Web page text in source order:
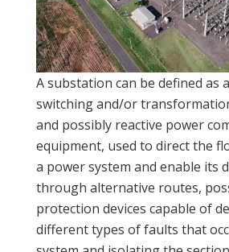
A substation can be defined as
switching and/or
and possibly reactive power
equipment, used to direct the
a power system and enable its
through alternative routes,
protection devices capable of
different types of faults that